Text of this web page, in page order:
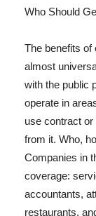
Who Should
The benefits of
almost
with the public
operate in
use contract
from it. Who,
Companies in
coverage:
accountants,
restaurants,